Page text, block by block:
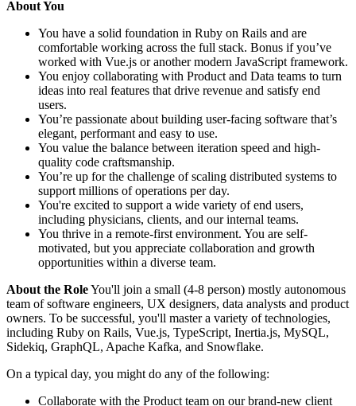
About You
You have a solid foundation in Ruby on Rails and are
comfortable working across the full stack. Bonus if you’ve
worked with Vue.js or another modern JavaScript framework.
You enjoy collaborating with Product and Data teams to turn
ideas into real features that drive revenue and satisfy end
users.
You’re passionate about building user-facing software that’s
elegant, performant and easy to use.
You value the balance between iteration speed and high-
quality code craftsmanship.
You’re up for the challenge of scaling distributed systems to
support millions of operations per day.
You're excited to support a wide variety of end users,
including physicians, clients, and our internal teams.
You thrive in a remote-first environment. You are self-
motivated, but you appreciate collaboration and growth
opportunities within a diverse team.
About the RoleYou'll join a small (4-8 person) mostly autonomous
team of software engineers, UX designers, data analysts and product
owners. To be successful, you'll master a variety of technologies,
including Ruby on Rails, Vue.js, TypeScript, Inertia.js, MySQL,
Sidekiq, GraphQL, Apache Kafka, and Snowflake.
On a typical day, you might do any of the following:
Collaborate with the Product team on our brand-new client